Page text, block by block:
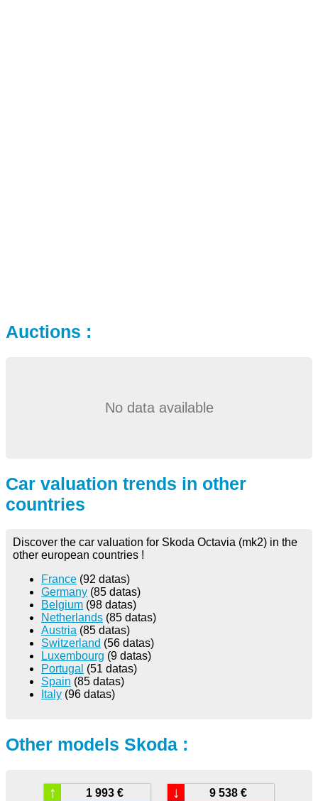
Auctions :
No data available
Car valuation trends in other
countries
Discover the car valuation for Skoda Octavia (mk2) in the
other european countries !
France (92 datas)
Germany (85 datas)
Belgium (98 datas)
Netherlands (85 datas)
Austria (85 datas)
Switzerland (56 datas)
Luxembourg (9 datas)
Portugal (51 datas)
Spain (85 datas)
Italy (96 datas)
Other models Skoda :
1 993 €
↑ 9 538 €
↓